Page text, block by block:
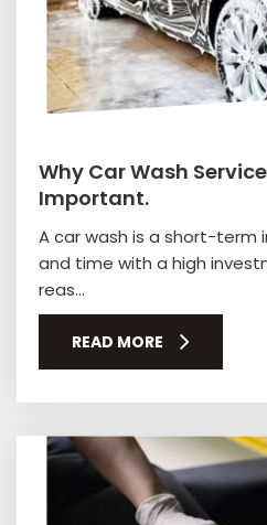
Why Car Wash
Important.
A car wash is a short-term
and time with a high
reas...
READ MORE